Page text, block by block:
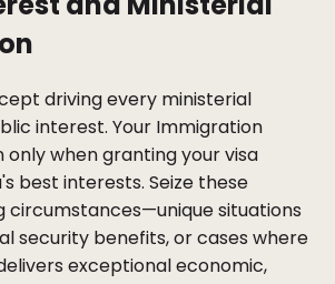
driving every ministerial
interest. Your Immigration
only when granting your visa
best interests. Seize these
circumstances—unique situations
security benefits, or cases where
exceptional economic,